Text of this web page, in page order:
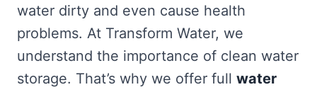
water dirty and even cause health
problems. At Transform Water, we
understand the importance of clean water
storage. That’s why we offer full water